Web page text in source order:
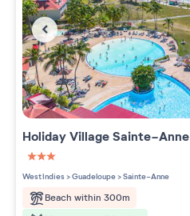
Holiday VillageSainte-Anne
3 étoiles sur 5
West Indies>Guadeloupe>Sainte-Anne
Beach within 300m